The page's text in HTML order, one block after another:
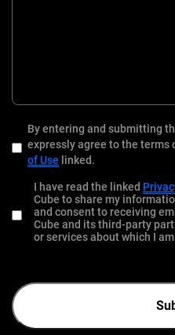
By entering and submitting
expressly agree to the terms
of Use linked.
I have read the linked
Cube to share my
and consent to receiving
Cube and its third-party
or services about which I